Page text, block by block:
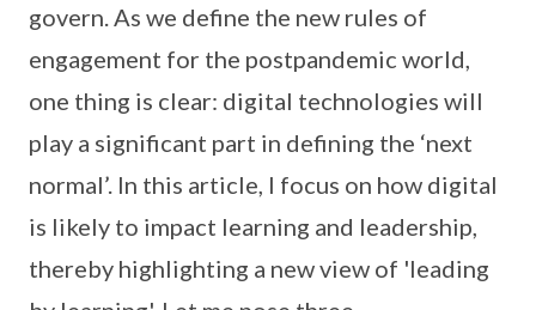
govern. As we define the new rules of
engagement for the postpandemic world,
one thing is clear: digital technologies will
play a significant part in defining the ‘next
normal’. In this article, I focus on how digital
is likely to impact learning and leadership,
thereby highlighting a new view of 'leading